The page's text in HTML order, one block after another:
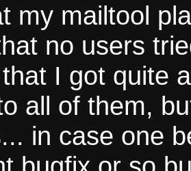
my mailtool
no users
I got quite
all of them,
in case one